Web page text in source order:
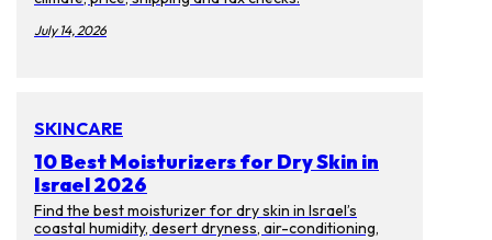
July 14, 2026
SKINCARE
10 Best Moisturizers for Dry Skin in
Israel 2026
Find the best moisturizer for dry skin in Israel’s
coastal humidity, desert dryness, air-conditioning,